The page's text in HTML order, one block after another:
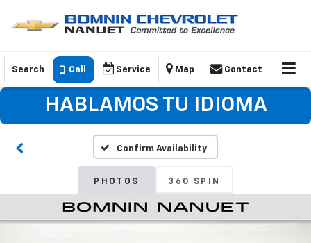
Search Call Service Map Contact
HABLAMOS TU IDIOMA
Confirm Availability
PHOTOS 360 SPIN